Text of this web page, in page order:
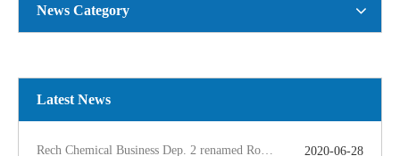
News Category
Latest News
2020-06-28